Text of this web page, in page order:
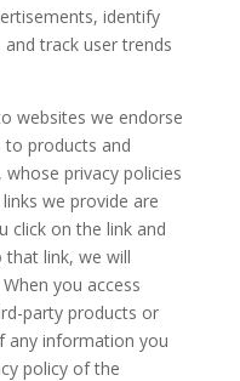
identify
track user trends
websites we endorse
to products and
privacy policies
we provide are
click on the link and
link, we will
you access
party products or
any information you
policy of the